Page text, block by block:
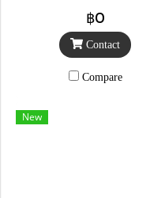
฿0
Contact
Compare
New